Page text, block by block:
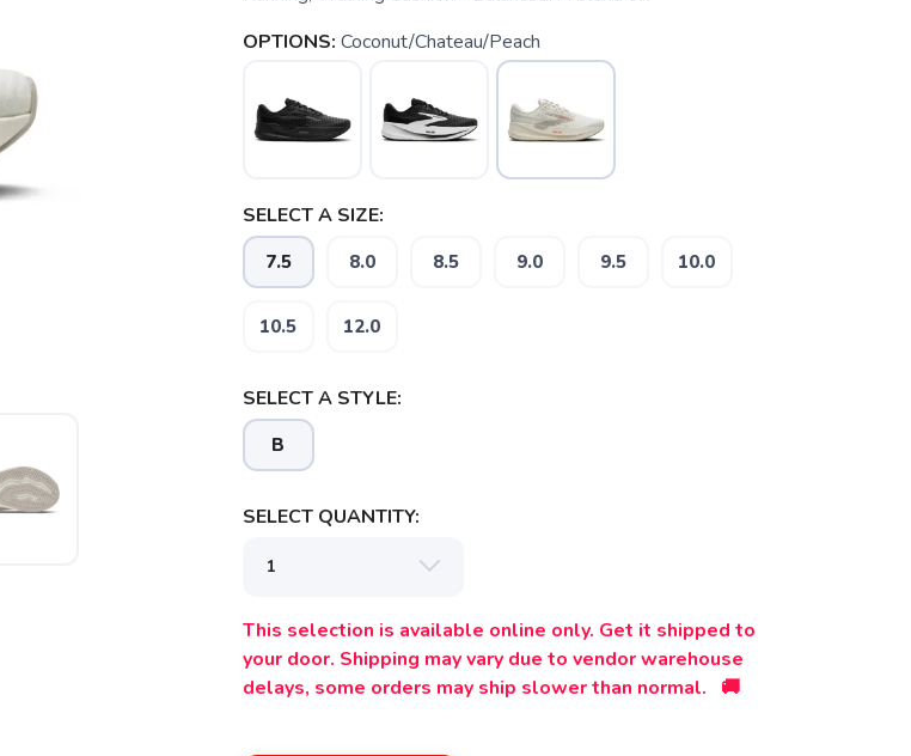
OPTIONS: Coconut/Chateau/Peach
SELECT A SIZE:
7.5 8.0 8.5 9.0 9.5 10.0
10.5 12.0
SELECT A STYLE:
B
SELECT QUANTITY:
This selection is available online only. Get it shipped to
your door. Shipping may vary due to vendor warehouse
delays, some orders may ship slower than normal. 🚚